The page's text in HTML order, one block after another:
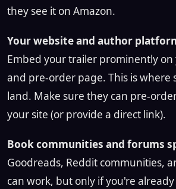
they see it on Amazon.
Your website and author
Embed your trailer prominently
and pre-order page. This is where
land. Make sure they can pre-
your site (or provide a direct link).
Book communities and forums
Goodreads, Reddit communities,
can work, but only if you're